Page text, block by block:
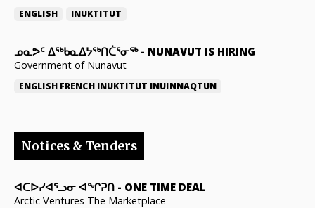
ENGLISH INUKTITUT
ᓄᓇᕗᑦ ᐃᖅᑲᓇᐃᔭᖅᑎᑖᕐᓂᖅ- NUNAVUT IS HIRING
Government of Nunavut
ENGLISH FRENCH INUKTITUT INUINNAQTUN
Notices & Tenders
ᐊᑕᐅᓯᐊᕐᓗᓂ ᐊᖏᕈᑎ - ONE TIME DEAL
Arctic Ventures The Marketplace